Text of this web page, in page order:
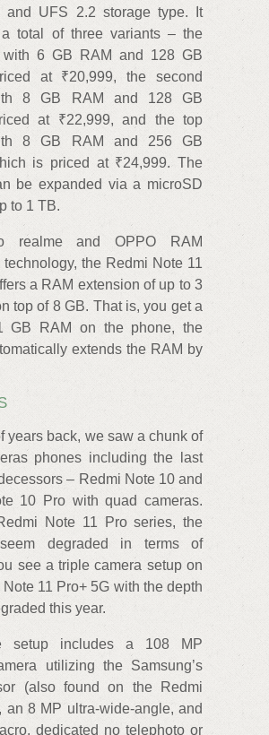
and UFS 2.2 storage type. It
total of three variants – the
with 6 GB RAM and 128 GB
at ₹20,999, the second
8 GB RAM and 128 GB
at ₹22,999, and the top
8 GB RAM and 256 GB
is priced at ₹24,999. The
be expanded via a microSD
to 1 TB.
realme and OPPO RAM
the Redmi Note 11
a RAM extension of up to 3
top of 8 GB. That is, you get a
GB RAM on the phone, the
extends the RAM by
years back, we saw a chunk of
phones including the last
– Redmi Note 10 and
10 Pro with quad cameras.
Note 11 Pro series, the
degraded in terms of
see a triple camera setup on
11 Pro+ 5G with the depth
this year.
setup includes a 108 MP
utilizing the Samsung’s
(also found on the Redmi
an 8 MP ultra-wide-angle, and
dedicated no telephoto or